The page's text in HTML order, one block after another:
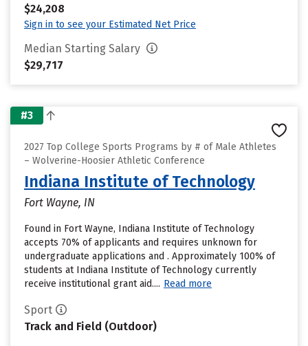
$24,208
Sign in to see your Estimated Net Price
Median Starting Salary
$29,717
#3
2027 Top College Sports Programs by # of Male Athletes
– Wolverine-Hoosier Athletic Conference
Indiana Institute of Technology
Fort Wayne, IN
Found in Fort Wayne, Indiana Institute of Technology
accepts 70% of applicants and requires unknown for
undergraduate applications and . Approximately 100% of
students at Indiana Institute of Technology currently
receive institutional grant aid.... Read more
Sport
Track and Field (Outdoor)